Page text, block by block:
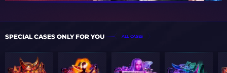
SPECIAL CASES ONLY FOR YOU ALL CASES